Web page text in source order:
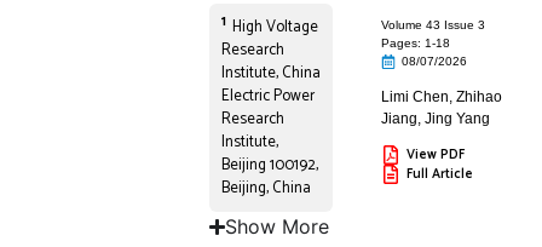
1 High Voltage
Research
Institute, China
Electric Power
Research
Institute,
Beijing 100192,
Beijing, China
Show More
Volume 43 Issue 3
Pages: 1-18
08/07/2026
Limi Chen,Zhihao
Jiang,Jing Yang
View PDF
Full Article